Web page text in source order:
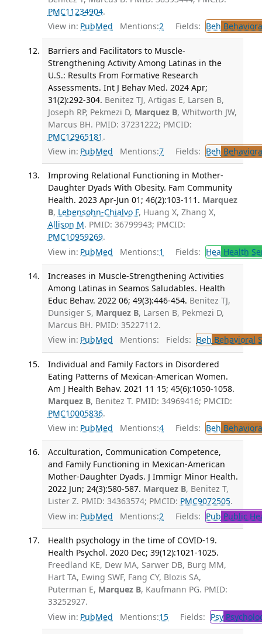
PMC11234904.
View in: PubMed Mentions:2 Fields: Beh
Barriers and Facilitators to Muscle-
Strengthening Activity Among Latinas in the
U.S.: Results From Formative Research
Assessments. Int J Behav Med. 2024 Apr;
31(2):292-304. Benitez TJ, Artigas E, Larsen B,
Joseph RP, Pekmezi D, Marquez B, Whitworth JW,
Marcus BH. PMID: 37231222; PMCID:
PMC12965181 .
View in: PubMed Mentions:7 Fields: Beh
Improving Relational Functioning in Mother-
Daughter Dyads With Obesity. Fam Community
Health. 2023 Apr-Jun 01; 46(2):103-111. Marquez
B, Lebensohn-Chialvo F, Huang X, Zhang X,
Allison M. PMID: 36799943; PMCID:
PMC10959269.
View in: PubMed Mentions:1 Fields: Hea Health
Increases in Muscle-Strengthening Activities
Among Latinas in Seamos Saludables. Health
Educ Behav. 2022 06; 49(3):446-454. Benitez TJ,
Dunsiger S, Marquez B, Larsen B, Pekmezi D,
Marcus BH. PMID: 35227112.
View in: PubMed Mentions: Fields: Beh Behavioral
Individual and Family Factors in Disordered
Eating Patterns of Mexican-American Women.
Am J Health Behav. 2021 11 15; 45(6):1050-1058.
Marquez B, Benitez T. PMID: 34969416; PMCID:
PMC10005836.
View in: PubMed Mentions:4 Fields: Beh
Acculturation, Communication Competence,
and Family Functioning in Mexican-American
Mother-Daughter Dyads. J Immigr Minor Health.
2022 Jun; 24(3):580-587. Marquez B, Benitez T,
Lister Z. PMID: 34363574; PMCID: PMC9072505.
View in: PubMed Mentions:2 Fields: Pub Public
Health psychology in the time of COVID-19.
Health Psychol. 2020 Dec; 39(12):1021-1025.
Freedland KE, Dew MA, Sarwer DB, Burg MM,
Hart TA, Ewing SWF, Fang CY, Blozis SA,
Puterman E, Marquez B, Kaufmann PG. PMID:
33252927.
View in: PubMed Mentions:15 Fields: Psy